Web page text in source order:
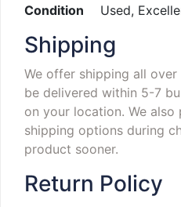
Condition
Used,
Shipping
We offer shipping all
be delivered within 5-7
on your location. We
shipping options during
product sooner.
Return Policy